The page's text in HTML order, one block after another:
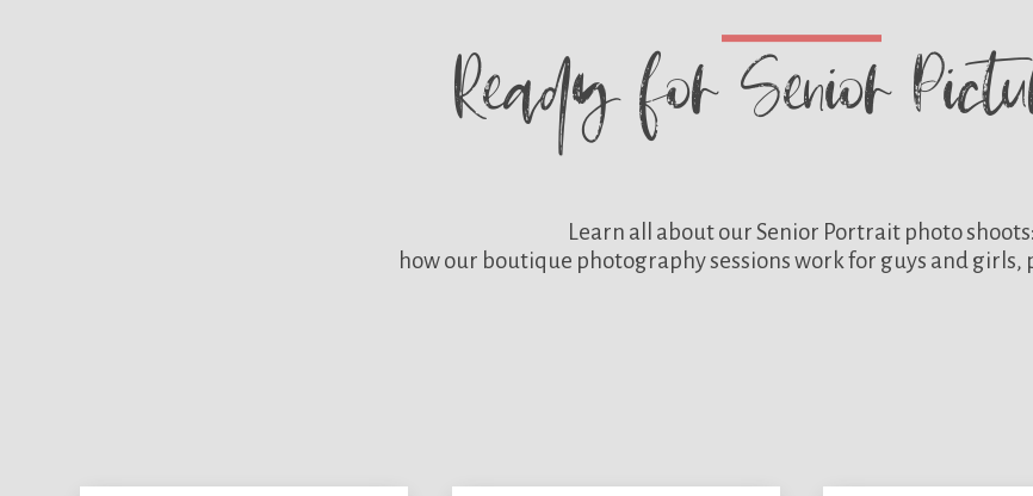
Ready forSenior
Learn all about ourSenior Portrait photo shoots:
how our boutique photography sessions work for guys and girls,